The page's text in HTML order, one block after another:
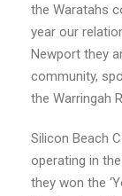
the Waratahs
year our
Newport they
community,
the Warringah
Silicon Beach
operating in
they won the